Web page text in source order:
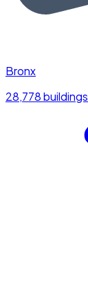
Bronx
28,778 buildings